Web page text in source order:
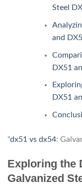
Steel
and
DX51
DX51
“dx51 vs dx54:
Exploring the
Galvanized